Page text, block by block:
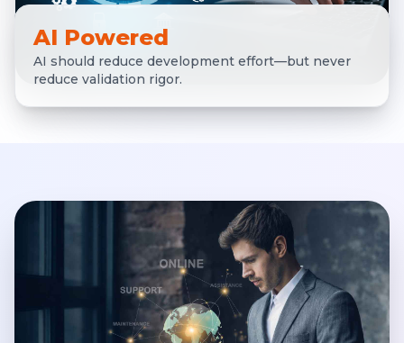
AI Powered
AI should reduce development effort—but never
reduce validation rigor.